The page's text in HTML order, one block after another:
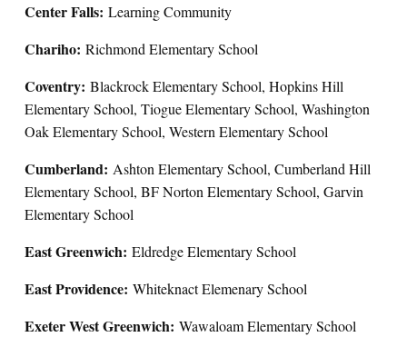
Center Falls: Learning Community
Chariho: Richmond Elementary School
Coventry: Blackrock Elementary School, Hopkins Hill
Elementary School, Tiogue Elementary School, Washington
Oak Elementary School, Western Elementary School
Cumberland: Ashton Elementary School, Cumberland Hill
Elementary School, BF Norton Elementary School, Garvin
Elementary School
East Greenwich: Eldredge Elementary School
East Providence: Whiteknact Elemenary School
Exeter West Greenwich: Wawaloam Elementary School